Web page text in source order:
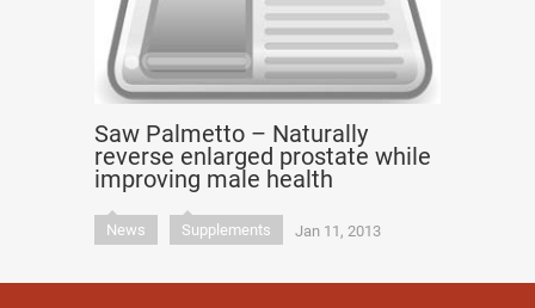
Saw Palmetto – Naturally
reverse enlarged prostate while
improving male health
News Supplements Jan 11, 2013